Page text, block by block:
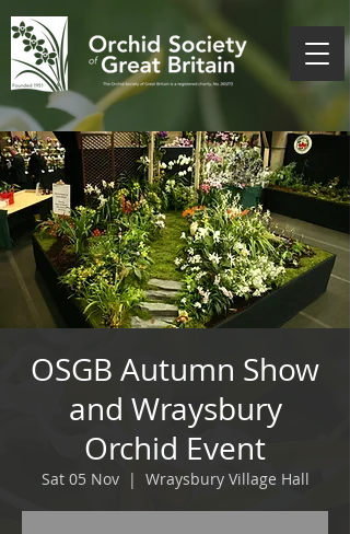
OSGB Autumn Show
and Wraysbury
Orchid Event
Sat 05 Nov
  |
Wraysbury Village Hall